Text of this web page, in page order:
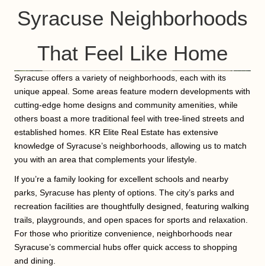
Syracuse Neighborhoods
That Feel Like Home
Syracuse offers a variety of neighborhoods, each with its
unique appeal. Some areas feature modern developments with
cutting-edge home designs and community amenities, while
others boast a more traditional feel with tree-lined streets and
established homes. KR Elite Real Estate has extensive
knowledge of Syracuse’s neighborhoods, allowing us to match
you with an area that complements your lifestyle.
If you’re a family looking for excellent schools and nearby
parks, Syracuse has plenty of options. The city’s parks and
recreation facilities are thoughtfully designed, featuring walking
trails, playgrounds, and open spaces for sports and relaxation.
For those who prioritize convenience, neighborhoods near
Syracuse’s commercial hubs offer quick access to shopping
and dining.